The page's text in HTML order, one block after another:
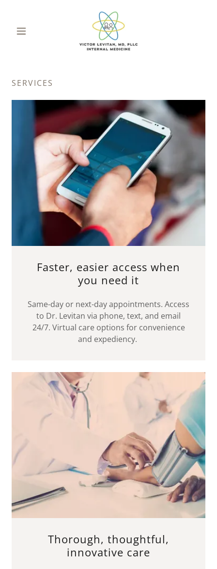
SERVICES
Faster, easier access when
you need it
Same-day or next-day appointments. Access
to Dr. Levitan via phone, text, and email
24/7. Virtual care options for convenience
and expediency.
Thorough, thoughtful,
innovative care